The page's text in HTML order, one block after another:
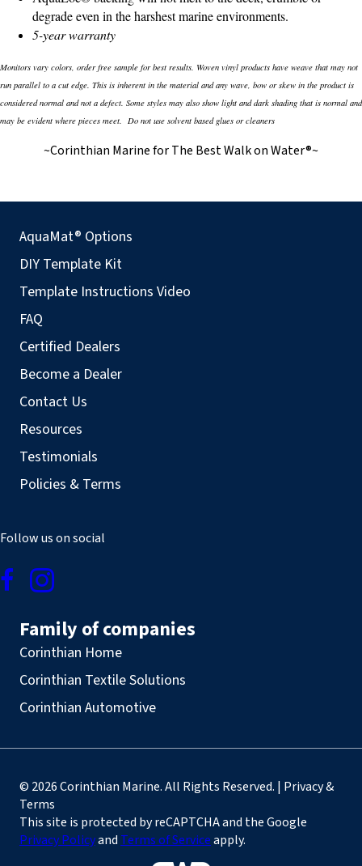
degrade even in the harshest marine environments.
5-year warranty
Monitors vary colors, order free sample for best results. Woven vinyl products have weave that may not
run parallel to a cut edge. This is inherent in the material and any wave, bow or skew in the product is
considered normal and not a defect. Some styles may also show light and dark shading that is normal and
may be evident where pieces meet. Do not use solvent based glues or cleaners
~Corinthian Marine for The Best Walk on Water®~
AquaMat® Options
DIY Template Kit
Template Instructions Video
FAQ
Certified Dealers
Become a Dealer
Contact Us
Resources
Testimonials
Policies & Terms
Follow us on social
Family of companies
Corinthian Home
Corinthian Textile Solutions
Corinthian Automotive
© 2026 Corinthian Marine. All Rights Reserved. | Privacy &
Terms
This site is protected by reCAPTCHA and the Google
Privacy PolicyandTerms of Serviceapply.